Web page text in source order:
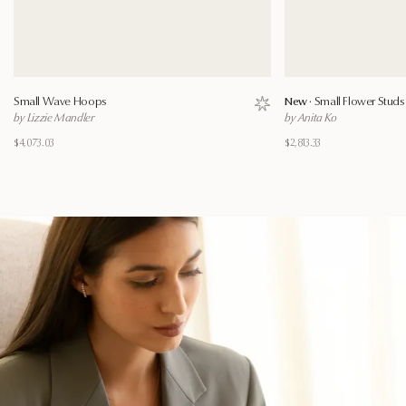
Small Wave Hoops
by Lizzie Mandler
$4,073.03
Save to wishlist
New · Small Flower Studs
by Anita Ko
$2,813.33